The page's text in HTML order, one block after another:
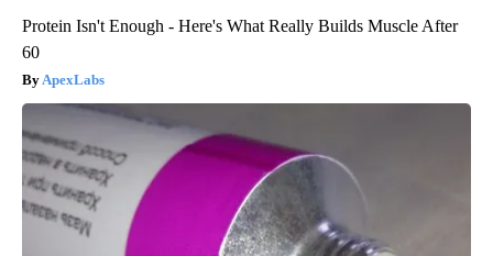
Protein Isn't Enough - Here's What Really Builds Muscle After
60
ApexLabs